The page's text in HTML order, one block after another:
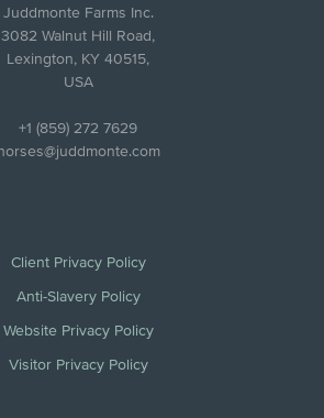
Juddmonte Farms Inc.
3082 Walnut Hill Road,
Lexington, KY 40515,
USA
+1 (859) 272 7629
Client Privacy Policy
Anti-Slavery Policy
Website Privacy Policy
Visitor Privacy Policy